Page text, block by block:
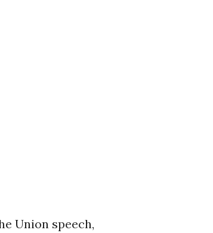
Union speech,